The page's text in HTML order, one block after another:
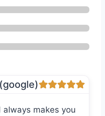
always makes you